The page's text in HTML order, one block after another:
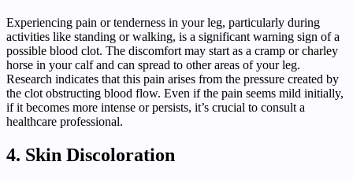
Experiencing pain or tenderness in your leg, particularly during
activities like standing or walking, is a significant warning sign of a
possible blood clot. The discomfort may start as a cramp or charley
horse in your calf and can spread to other areas of your leg.
Research indicates that this pain arises from the pressure created by
the clot obstructing blood flow. Even if the pain seems mild initially,
if it becomes more intense or persists, it’s crucial to consult a
healthcare professional.
4. Skin Discoloration